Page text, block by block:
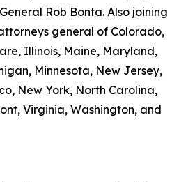
Rob Bonta. Also joining
general of Colorado,
Illinois, Maine, Maryland,
Minnesota, New Jersey,
New York, North Carolina,
Virginia, Washington, and